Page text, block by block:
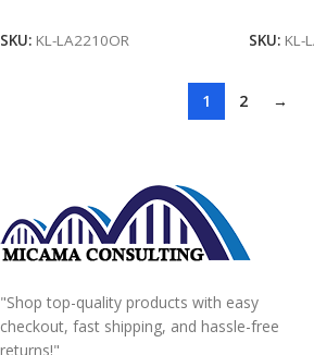
SKU: KL-LA2210OR SKU: KL-
1 2 →
"Shop top-quality products with easy
checkout, fast shipping, and hassle-free
returns!"